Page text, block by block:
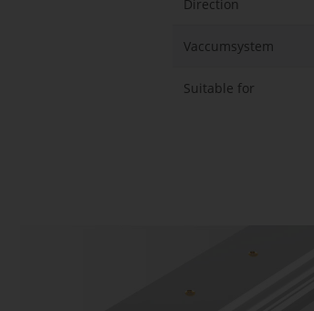
Direction
Vaccumsystem
Suitable for